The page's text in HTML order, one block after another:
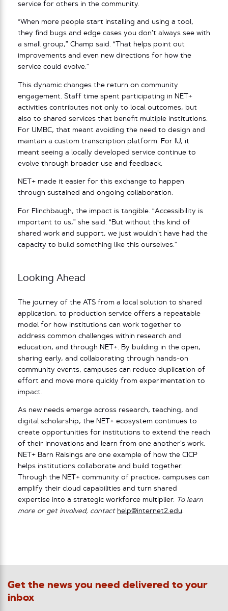
service for others in the community.
“When more people start installing and using a tool,
they find bugs and edge cases you don’t always see with
a small group,” Champ said. “That helps point out
improvements and even new directions for how the
service could evolve.”
This dynamic changes the return on community
engagement. Staff time spent participating in NET+
activities contributes not only to local outcomes, but
also to shared services that benefit multiple institutions.
For UMBC, that meant avoiding the need to design and
maintain a custom transcription platform. For IU, it
meant seeing a locally developed service continue to
evolve through broader use and feedback.
NET+ made it easier for this exchange to happen
through sustained and ongoing collaboration.
For Flinchbaugh, the impact is tangible. “Accessibility is
important to us,” she said. “But without this kind of
shared work and support, we just wouldn’t have had the
capacity to build something like this ourselves.”
Looking Ahead
The journey of the ATS from a local solution to shared
application, to production service offers a repeatable
model for how institutions can work together to
address common challenges within research and
education, and through NET+. By building in the open,
sharing early, and collaborating through hands-on
community events, campuses can reduce duplication of
effort and move more quickly from experimentation to
impact.
As new needs emerge across research, teaching, and
digital scholarship, the NET+ ecosystem continues to
create opportunities for institutions to extend the reach
of their innovations and learn from one another’s work.
NET+ Barn Raisings are one example of how the CICP
helps institutions collaborate and build together.
Through the NET+ community of practice, campuses can
amplify their cloud capabilities and turn shared
expertise into a strategic workforce multiplier.
To learn
more or get involved, contact help@internet2.edu.
Get the news you need delivered to your
inbox